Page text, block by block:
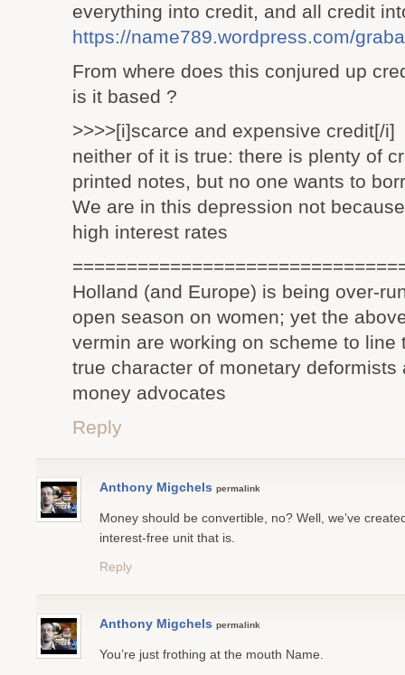
everything into credit, and all credit
https://name789.wordpress.com/
From where does this conjured up
is it based ?
>>>>[i]scarce and expensive credit[/i]
neither of it is true: there is plenty of
printed notes, but no one wants to
We are in this depression not
high interest rates
Holland (and Europe) is being over-
open season on women; yet the
vermin are working on scheme to
true character of monetary deformists
money advocates
Reply
Anthony Migchels permalink
Money should be convertible, no? Well, we’ve
interest-free unit that is.
Reply
Anthony Migchels permalink
You’re just frothing at the mouth Name.